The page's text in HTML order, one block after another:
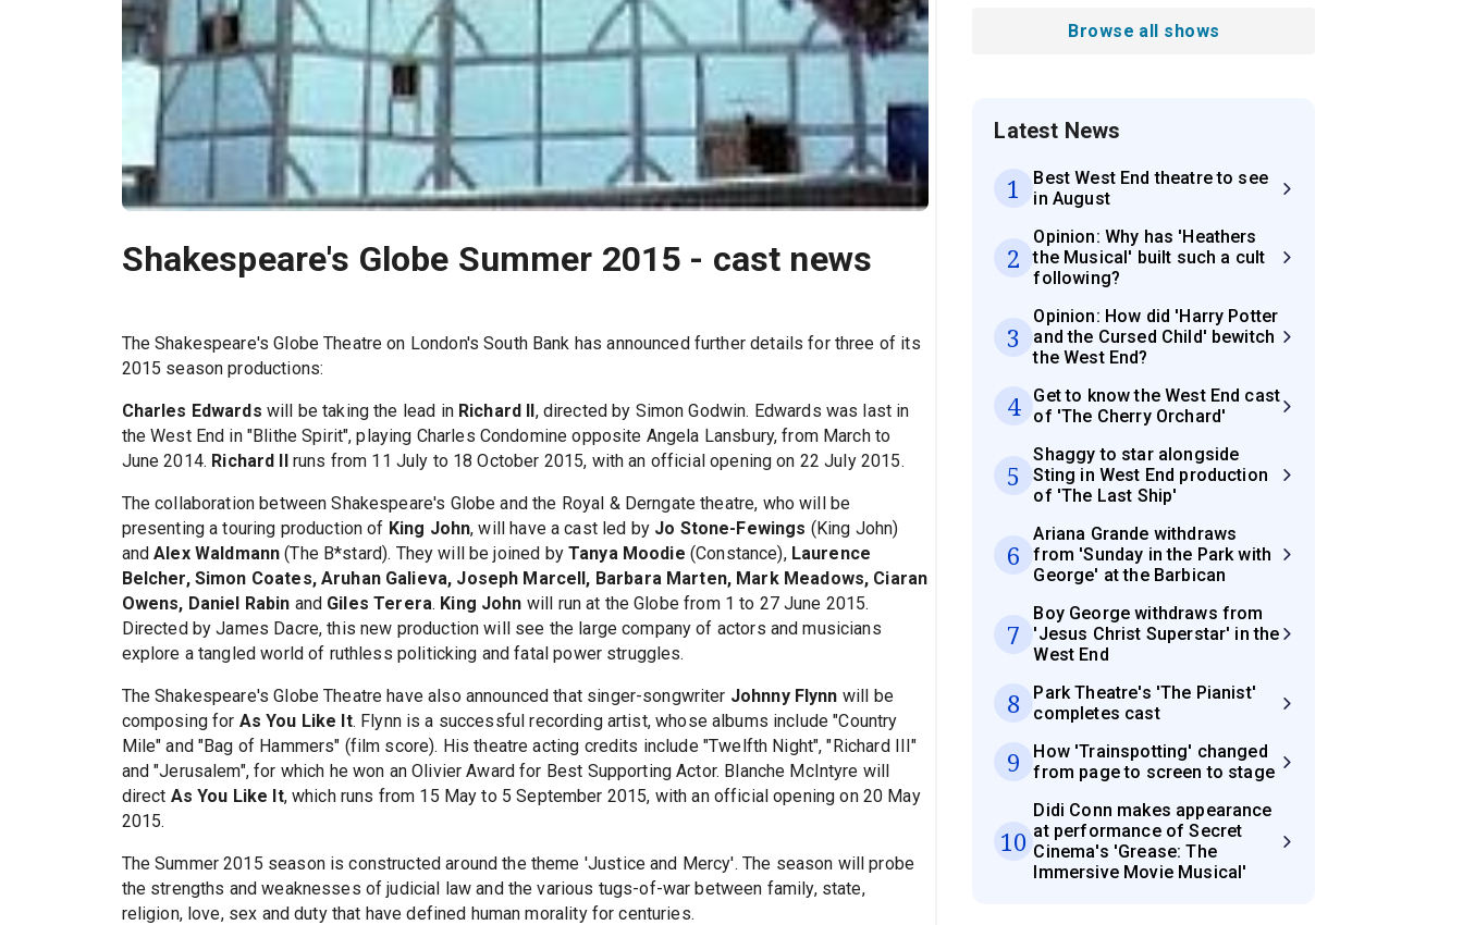
Shakespeare's Globe Summer 2015 - cast news
The Shakespeare's Globe Theatre on London's South Bank has announced further details for three of its
2015 season productions:
Charles Edwards will be taking the lead in Richard II, directed by Simon Godwin. Edwards was last in
the West End in "Blithe Spirit", playing Charles Condomine opposite Angela Lansbury, from March to
June 2014. Richard IIruns from 11 July to 18 October 2015, with an official opening on 22 July 2015.
The collaboration between Shakespeare's Globe and the Royal & Derngate theatre, who will be
presenting a touring production of King John, will have a cast led by Jo Stone-Fewings (King John)
andAlex Waldmann (The B*stard). They will be joined by Tanya Moodie (Constance), Laurence
Belcher, Simon Coates, Aruhan Galieva, Joseph Marcell, Barbara Marten, Mark Meadows, Ciaran
Owens, Daniel Rabin and Giles Terera. King John will run at the Globe from 1 to 27 June 2015.
Directed by James Dacre, this new production will see the large company of actors and musicians
explore a tangled world of ruthless politicking and fatal power struggles.
The Shakespeare's Globe Theatre have also announced that singer-songwriter Johnny Flynn will be
composing for As You Like It. Flynn is a successful recording artist, whose albums include "Country
Mile" and "Bag of Hammers" (film score). His theatre acting credits include "Twelfth Night", "Richard III"
and "Jerusalem", for which he won an Olivier Award for Best Supporting Actor. Blanche McIntyre will
direct As You Like It, which runs from 15 May to 5 September 2015, with an official opening on 20 May
2015.
The Summer 2015 season is constructed around the theme 'Justice and Mercy'. The season will probe
the strengths and weaknesses of judicial law and the various tugs-of-war between family, state,
religion, love, sex and duty that have defined human morality for centuries.
Browse all shows
Latest News
1
Best West End theatre to see
in August
2
Opinion: Why has 'Heathers
the Musical' built such a cult
following?
3
Opinion: How did 'Harry Potter
and the Cursed Child' bewitch
the West End?
4
Get to know the West End cast
of 'The Cherry Orchard'
5
Shaggy to star alongside
Sting in West End production
of 'The Last Ship'
6
Ariana Grande withdraws
from 'Sunday in the Park with
George' at the Barbican
7
Boy George withdraws from
'Jesus Christ Superstar' in the
West End
8
Park Theatre's 'The Pianist'
completes cast
9
How 'Trainspotting' changed
from page to screen to stage
10
Didi Conn makes appearance
at performance of Secret
Cinema's 'Grease: The
Immersive Movie Musical'